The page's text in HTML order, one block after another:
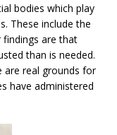
bodies which play
These include the
findings are that
than is needed.
are real grounds for
have administered